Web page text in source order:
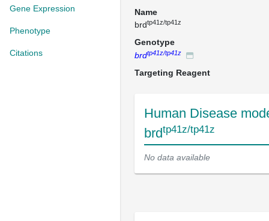
Gene Expression
Phenotype
Citations
Name
brdtp41z/tp41z
Genotype
brdtp41z/tp41z
Targeting Reagent
Human Disease
brdtp41z/tp41z
No data available